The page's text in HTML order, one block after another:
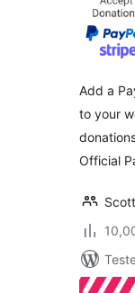
Add a
to your
Official